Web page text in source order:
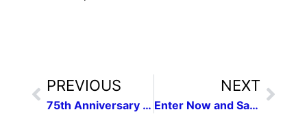
PREVIOUS
75th Anniversary Conference
NEXT
Enter Now and Save!